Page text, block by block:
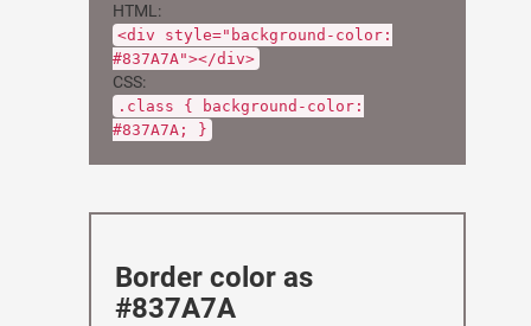
HTML:
<div style="background-color:
#837A7A"></div>
CSS:
.class { background-color:
#837A7A; }
Border color as
#837A7A